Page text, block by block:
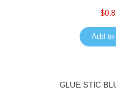
Add to
GLUE STIC